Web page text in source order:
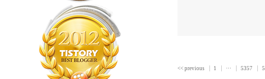
<< previous 1 ··· 5357